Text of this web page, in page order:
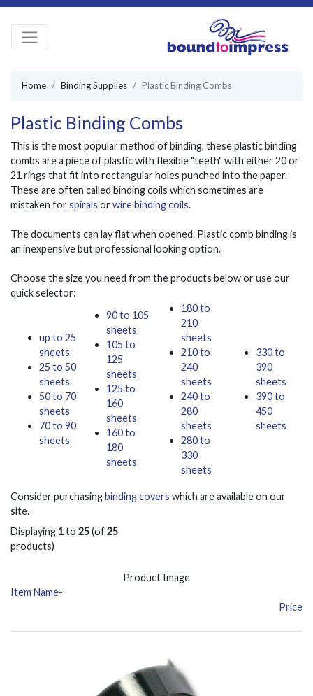
Home Binding Supplies Plastic Binding Combs
Plastic Binding Combs
This is the most popular method of binding, these plastic binding
combs are a piece of plastic with flexible "teeth" with either 20 or
21 rings that fit into rectangular holes punched into the paper.
These are often called binding coils which sometimes are
mistaken forspirals orwire binding coils.
The documents can lay flat when opened. Plastic comb binding is
an inexpensive but professional looking option.
Choose the size you need from the products below or use our
quick selector:
up to 25
sheets
25 to 50
sheets
50 to 70
sheets
70 to 90
sheets
90 to 105
sheets
105 to
125
sheets
125 to
160
sheets
160 to
180
sheets
180 to
210
sheets
210 to
240
sheets
240 to
280
sheets
280 to
330
sheets
330 to
390
sheets
390 to
450
sheets
Consider purchasingbinding covers which are available on our
site.
Displaying 1to 25(of25
products)
Product Image
Item Name-
Price